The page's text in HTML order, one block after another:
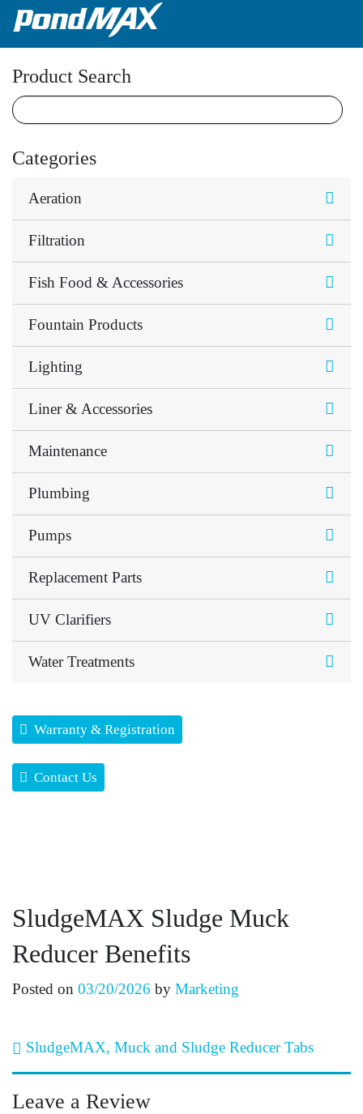
Main Navigation
Product Search
Categories
Aeration
Filtration
Fish Food & Accessories
Fountain Products
Lighting
Liner & Accessories
Maintenance
Plumbing
Pumps
Replacement Parts
UV Clarifiers
Water Treatments
Warranty & Registration
Contact Us
SludgeMAX Sludge Muck
Reducer Benefits
Posted on 03/20/2026 by Marketing
Post navigation
SludgeMAX, Muck and Sludge Reducer Tabs
Leave a Review